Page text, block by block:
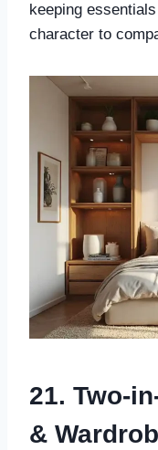
keeping
character to
21. Two-
&